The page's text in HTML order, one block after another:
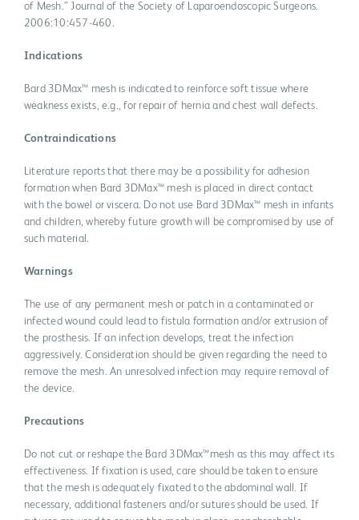
of Mesh.” Journal of the Society of Laparoendoscopic Surgeons.
2006:10:457-460.
Indications
Bard 3DMax™ mesh is indicated to reinforce soft tissue where
weakness exists, e.g., for repair of hernia and chest wall defects.
Contraindications
Literature reports that there may be a possibility for adhesion
formation when Bard 3DMax™ mesh is placed in direct contact
with the bowel or viscera. Do not use Bard 3DMax™ mesh in infants
and children, whereby future growth will be compromised by use of
such material.
Warnings
The use of any permanent mesh or patch in a contaminated or
infected wound could lead to fistula formation and/or extrusion of
the prosthesis. If an infection develops, treat the infection
aggressively. Consideration should be given regarding the need to
remove the mesh. An unresolved infection may require removal of
the device.
Precautions
Do not cut or reshape the Bard 3DMax™mesh as this may affect its
effectiveness. If fixation is used, care should be taken to ensure
that the mesh is adequately fixated to the abdominal wall. If
necessary, additional fasteners and/or sutures should be used. If